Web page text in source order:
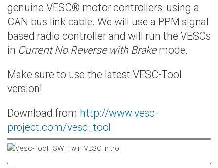
genuine VESC® motor controllers, using a
CAN bus link cable. We will use a PPM signal
based radio controller and will run the VESCs
in Current No Reverse with Brakemode.
Make sure to use the latest VESC-Tool
version!
Download from http://www.vesc-
project.com/vesc_tool